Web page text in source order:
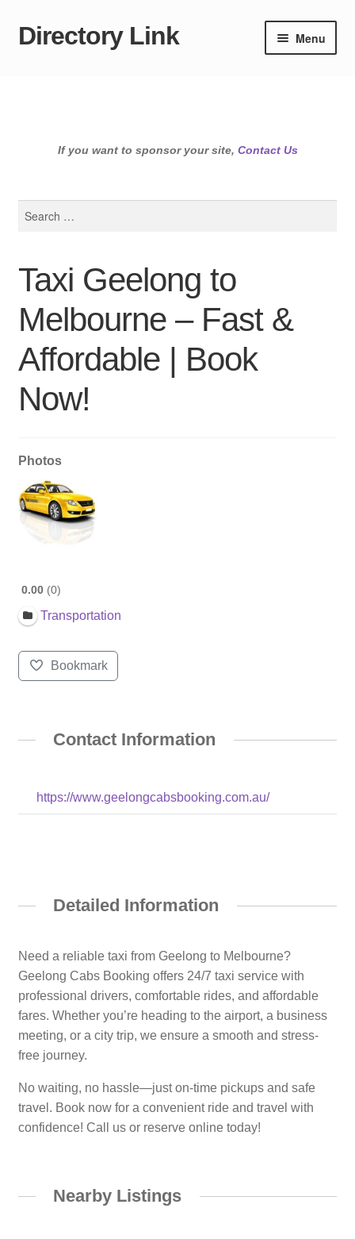
Skip
Skip
Directory Link Menu
If you want to sponsor your site, Contact Us
Taxi Geelong to
Melbourne – Fast &
Affordable | Book
Now!
Photos
0.00 0
Transportation
Bookmark
Contact Information
https://www.geelongcabsbooking.com.au/
Detailed Information
Need a reliable taxi from Geelong to Melbourne?
Geelong Cabs Booking offers 24/7 taxi service with
professional drivers, comfortable rides, and affordable
fares. Whether you’re heading to the airport, a business
meeting, or a city trip, we ensure a smooth and stress-
free journey.
No waiting, no hassle—just on-time pickups and safe
travel. Book now for a convenient ride and travel with
confidence! Call us or reserve online today!
Nearby Listings